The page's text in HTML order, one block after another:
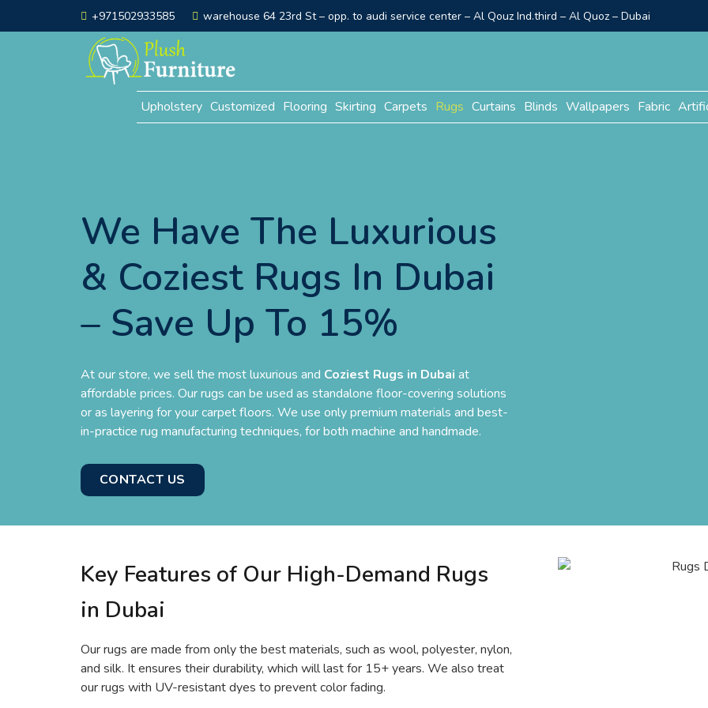
+971502933585 warehouse 64 23rd St – opp. to audi service center – Al Qouz Ind.third – Al Quoz – Dubai
Upholstery Customized Flooring Skirting Carpets Rugs Curtains Blinds Wallpapers Fabric
We Have The Luxurious
& Coziest Rugs In Dubai
– Save Up To 15%
At our store, we sell the most luxurious and Coziest Rugs in Dubai at
affordable prices. Our rugs can be used as standalone floor-covering solutions
or as layering for your carpet floors. We use only premium materials and best-
in-practice rug manufacturing techniques, for both machine and handmade.
CONTACT US
Key Features of Our High-Demand Rugs
in Dubai
Our rugs are made from only the best materials, such as wool, polyester, nylon,
and silk. It ensures their durability, which will last for 15+ years. We also treat
our rugs with UV-resistant dyes to prevent color fading.